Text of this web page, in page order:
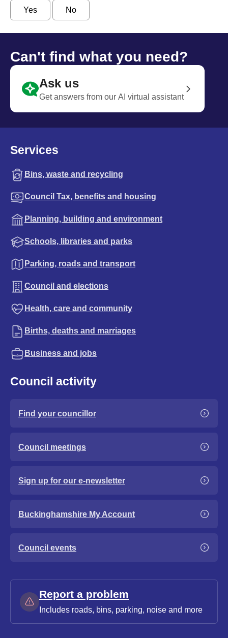
Yes No
Can't find what you need?
Ask us
Get answers from our AI virtual assistant
Services
Bins, waste and recycling
Council Tax, benefits and housing
Planning, building and environment
Schools, libraries and parks
Parking, roads and transport
Council and elections
Health, care and community
Births, deaths and marriages
Business and jobs
Council activity
Find your councillor
Council meetings
Sign up for our e-newsletter
Buckinghamshire My Account
Council events
Report a problem
Includes roads, bins, parking, noise and more